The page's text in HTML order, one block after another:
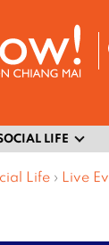
LIFE
Life › Live